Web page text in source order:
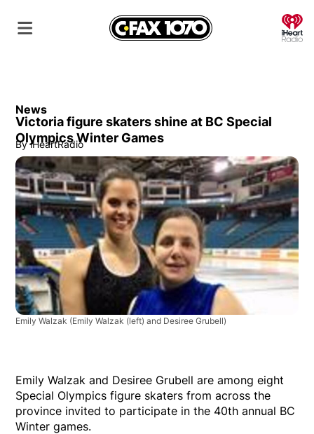
News
Victoria figure skaters shine at BC Special
Olympics Winter Games
By iHeartRadio
Emily Walzak (Emily Walzak (left) and Desiree Grubell)
Emily Walzak and Desiree Grubell are among eight
Special Olympics figure skaters from across the
province invited to participate in the 40th annual BC
Winter games.